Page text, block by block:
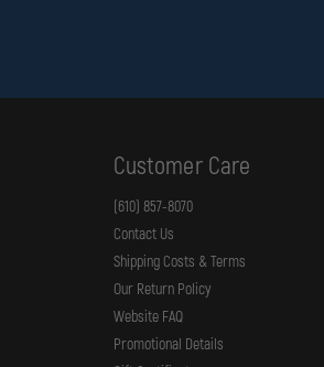
Customer Care
(610) 857-8070
Contact Us
Shipping Costs & Terms
Our Return Policy
Website FAQ
Promotional Details